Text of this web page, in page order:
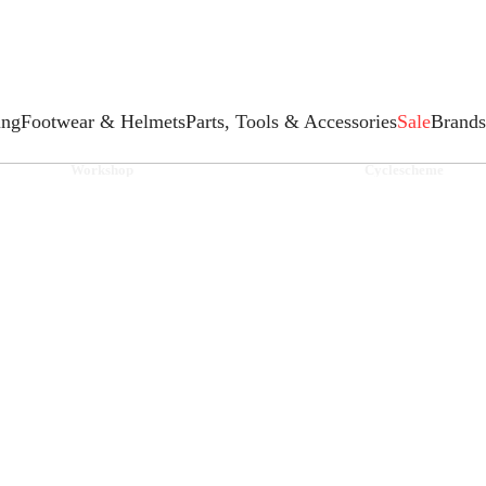
Footwear & HelmetsParts, Tools & AccessoriesSaleBrands